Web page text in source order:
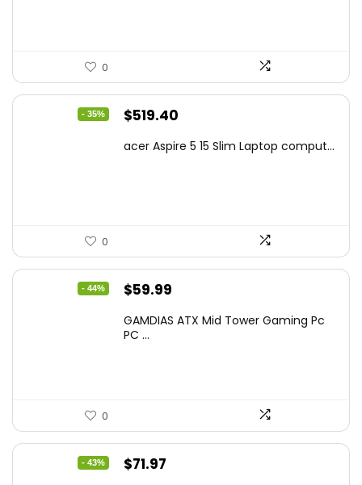
0
- 35%
Original
was:
$519.40
is:
acer Aspire 5 15 Slim Laptop comput...
0
- 44%
Original
was:
$59.99
is:
GAMDIAS ATX Mid Tower Gaming Pc
PC ...
0
- 43%
Original
$71.97